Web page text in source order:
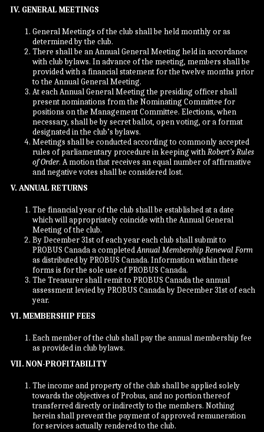
IV. GENERAL MEETINGS
General Meetings of the club shall be held monthly or as
determined by the club.
There shall be an Annual General Meeting held in accordance
with club bylaws. In advance of the meeting, members shall be
provided with a financial statement for the twelve months prior
to the Annual General Meeting.
At each Annual General Meeting the presiding officer shall
present nominations from the Nominating Committee for
positions on the Management Committee. Elections, when
necessary, shall be by secret ballot, open voting, or a format
designated in the club’s bylaws.
Meetings shall be conducted according to commonly accepted
rules of parliamentary procedure in keeping withRobert’s Rules
of Order. A motion that receives an equal number of affirmative
and negative votes shall be considered lost.
V. ANNUAL RETURNS
The financial year of the club shall be established at a date
which will appropriately coincide with the Annual General
Meeting of the club.
By December 31st of each year each club shall submit to
PROBUS Canada a completedAnnual Membership Renewal Form
as distributed by PROBUS Canada. Information within these
forms is for the sole use of PROBUS Canada.
The Treasurer shall remit to PROBUS Canada the annual
assessment levied by PROBUS Canada by December 31st of each
year.
VI. MEMBERSHIP FEES
Each member of the club shall pay the annual membership fee
as provided in club bylaws.
VII. NON-PROFITABILITY
The income and property of the club shall be applied solely
towards the objectives of Probus, and no portion thereof
transferred directly or indirectly to the members. Nothing
herein shall prevent the payment of approved remuneration
for services actually rendered to the club.